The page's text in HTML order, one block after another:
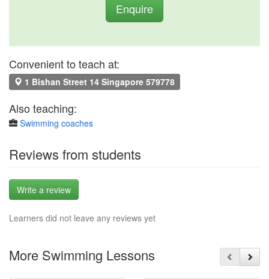
Enquire
Convenient to teach at:
1 Bishan Street 14 Singapore 579778
Also teaching:
Swimming coaches
Reviews from students
Write a review
Learners did not leave any reviews yet
More Swimming Lessons